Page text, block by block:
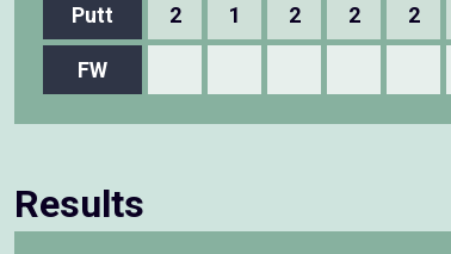
Putt 2 1 2 2 2
FW
Results